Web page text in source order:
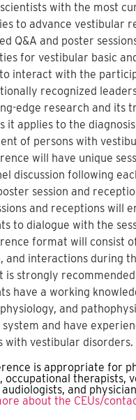
with the most
to advance vestibular
Q&A and poster
for vestibular basic
interact with the
recognized
edge research and its
it applies to the
of persons with
will have unique
discussion following
session and
and receptions will
to dialogue with the
format will consist
and interactions during
is strongly
have a working
and
and have
with vestibular disorders.
is appropriate for
occupational therapists,
and
about the CEUs/